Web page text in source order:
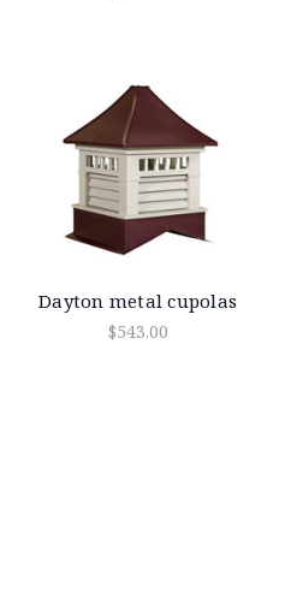
Dayton metal cupolas
$543.00